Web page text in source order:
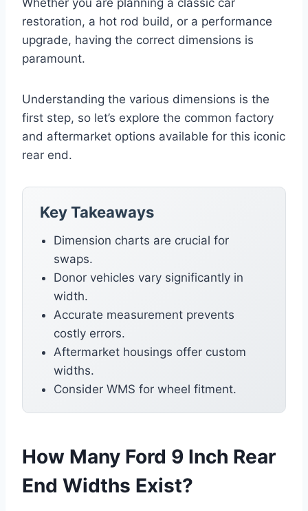
Whether you are planning a classic car
restoration, a hot rod build, or a performance
upgrade, having the correct dimensions is
paramount.
Understanding the various dimensions is the
first step, so let’s explore the common factory
and aftermarket options available for this iconic
rear end.
Key Takeaways
Dimension charts are crucial for
swaps.
Donor vehicles vary significantly in
width.
Accurate measurement prevents
costly errors.
Aftermarket housings offer custom
widths.
Consider WMS for wheel fitment.
How Many Ford 9 Inch Rear
End Widths Exist?